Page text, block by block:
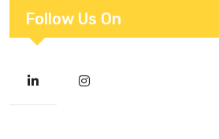
Follow Us On